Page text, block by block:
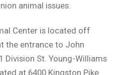
animal issues.
Center is located off
the entrance to John
Division St. Young-Williams
at 6400 Kingston Pike